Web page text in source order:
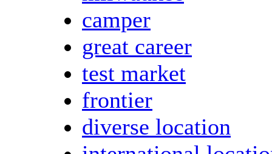
camper
great career
test market
frontier
diverse location